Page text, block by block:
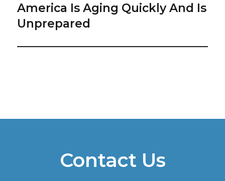
Next
post:
America Is Aging Quickly And Is
Unprepared
Contact Us